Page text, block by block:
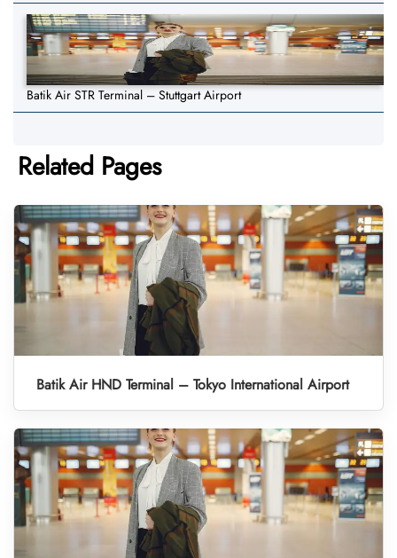
Batik Air STR Terminal – Stuttgart Airport
Related Pages
Batik Air HND Terminal – Tokyo International Airport